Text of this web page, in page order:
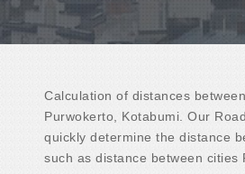
Calculation of distances
Purwokerto, Kotabumi. Our
quickly determine the distance
such as distance between cities